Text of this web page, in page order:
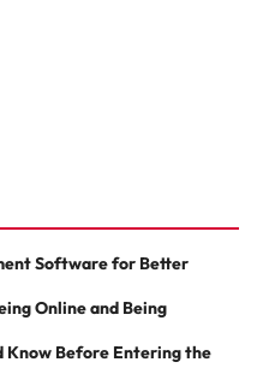
Software for Better
Online and Being
Know Before Entering the